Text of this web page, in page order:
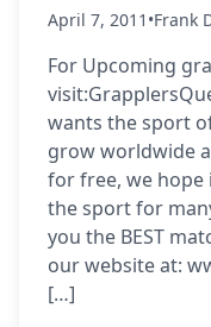
April 7, 2011 •Frank
For Upcoming
wants the sport
grow worldwide
for free, we
the sport for
you the BEST
our website at:
[…]